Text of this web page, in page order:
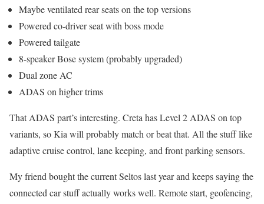
Maybe ventilated rear seats on the top versions
Powered co-driver seat with boss mode
Powered tailgate
8-speaker Bose system (probably upgraded)
Dual zone AC
ADAS on higher trims
That ADAS part’s interesting. Creta has Level 2 ADAS on top
variants, so Kia will probably match or beat that. All the stuff like
adaptive cruise control, lane keeping, and front parking sensors.
My friend bought the current Seltos last year and keeps saying the
connected car stuff actually works well. Remote start, geofencing,